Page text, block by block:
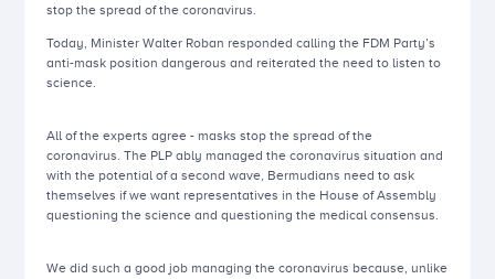
stop the spread of the coronavirus.
Today, Minister Walter Roban responded calling the FDM Party’s
anti-mask position dangerous and reiterated the need to listen to
science.
All of the experts agree - masks stop the spread of the
coronavirus. The PLP ably managed the coronavirus situation and
with the potential of a second wave, Bermudians need to ask
themselves if we want representatives in the House of Assembly
questioning the science and questioning the medical consensus.
We did such a good job managing the coronavirus because, unlike